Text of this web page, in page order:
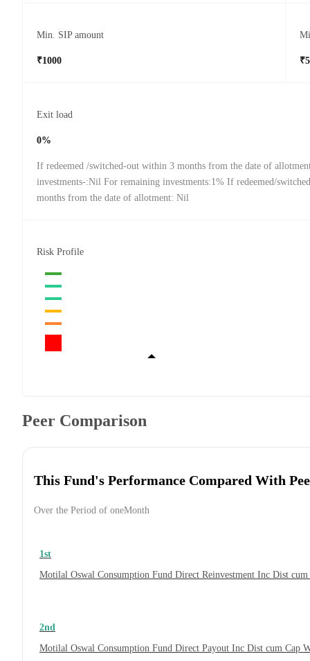
Min. SIP amount
₹1000
Exit load
0%
If redeemed /switched-out within 3 months from the date of
investments-:Nil For remaining investments:1% If redeemed/
months from the date of allotment: Nil
Risk Profile
Peer Comparison
This Fund's Performance Compared With
Over the Period of oneMonth
1st
Motilal Oswal Consumption Fund Direct Reinvestment Inc Dist
2nd
Motilal Oswal Consumption Fund Direct Payout Inc Dist cum Cap